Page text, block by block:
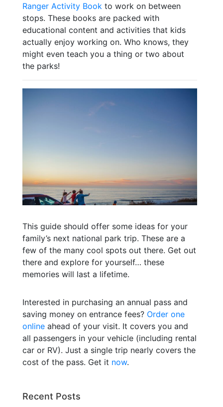
Ranger Activity Book to work on between
stops. These books are packed with
educational content and activities that kids
actually enjoy working on. Who knows, they
might even teach you a thing or two about
the parks!
This guide should offer some ideas for your
family’s next national park trip. These are a
few of the many cool spots out there. Get out
there and explore for yourself… these
memories will last a lifetime.
Interested in purchasing an annual pass and
saving money on entrance fees? Order one
onlineahead of your visit. It covers you and
all passengers in your vehicle (including rental
car or RV). Just a single trip nearly covers the
cost of the pass. Get it now.
Recent Posts